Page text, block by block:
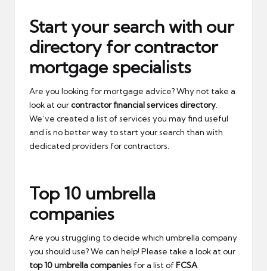
Start your search with our
directory for contractor
mortgage specialists
Are you looking for mortgage advice? Why not take a
look at ourcontractor financial services directory.
We’ve created a list of services you may find useful
and is no better way to start your search than with
dedicated providers for contractors.
Top 10 umbrella
companies
Are you struggling to decide which umbrella company
you should use? We can help! Please take a look at our
top 10 umbrella companies for a list of FCSA